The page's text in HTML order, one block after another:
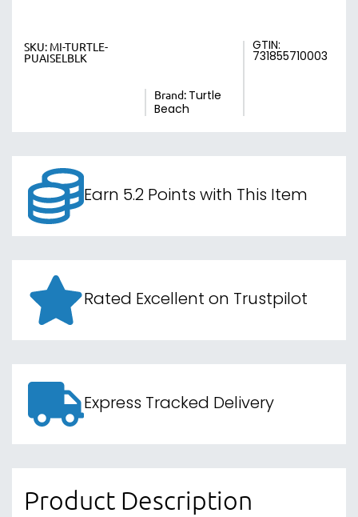
SKU: MI-TURTLE-
PUAISELBLK
Brand: Turtle
Beach
GTIN:
731855710003
Earn 5.2 Points with This Item
Rated Excellent on Trustpilot
Express Tracked Delivery
Product Description